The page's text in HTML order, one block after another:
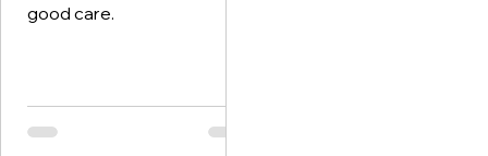
good care.